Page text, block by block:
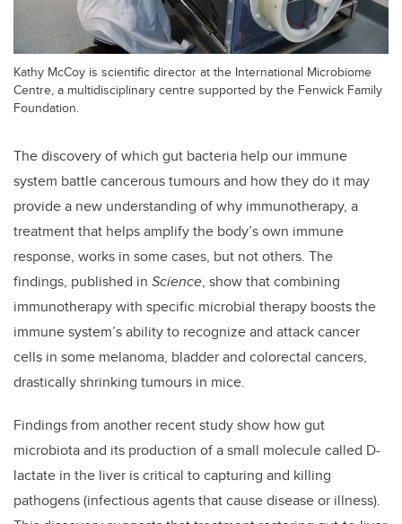
Kathy McCoy is scientific director at the International Microbiome
Centre, a multidisciplinary centre supported by the Fenwick Family
Foundation.
The discovery of which gut bacteria help our immune
system battle cancerous tumours and how they do it may
provide a new understanding of why immunotherapy, a
treatment that helps amplify the body’s own immune
response, works in some cases, but not others. The
findings, published in Science, show that combining
immunotherapy with specific microbial therapy boosts the
immune system’s ability to recognize and attack cancer
cells in some melanoma, bladder and colorectal cancers,
drastically shrinking tumours in mice.
Findings from another recent study show how gut
microbiota and its production of a small molecule called D-
lactate in the liver is critical to capturing and killing
pathogens (infectious agents that cause disease or illness).